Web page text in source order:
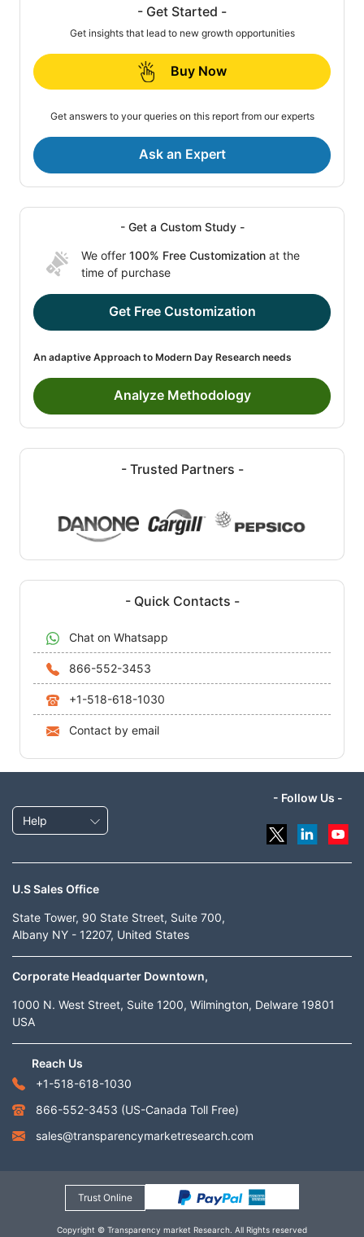
- Get Started -
Get insights that lead to new growth opportunities
Buy Now
Get answers to your queries on this report from our experts
Ask an Expert
- Get a Custom Study -
We offer 100% Free Customization at the
time of purchase
Get Free Customization
An adaptive Approach to Modern Day Research needs
Analyze Methodology
- Trusted Partners -
- Quick Contacts -
Chat on Whatsapp
866-552-3453
+1-518-618-1030
Contact by email
Help
- Follow Us -
U.S Sales Office
State Tower, 90 State Street, Suite 700,
Albany NY - 12207, United States
Corporate Headquarter Downtown,
1000 N. West Street, Suite 1200, Wilmington, Delware 19801
USA
Reach Us
+1-518-618-1030
866-552-3453 (US-Canada Toll Free)
sales@transparencymarketresearch.com
Trust Online
Copyright © Transparency market Research. All Rights reserved